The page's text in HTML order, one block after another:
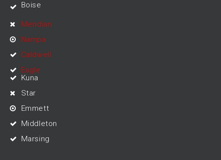
Boise
Meridian
Nampa
Caldwell
Eagle
Kuna
Star
Emmett
Middleton
Marsing